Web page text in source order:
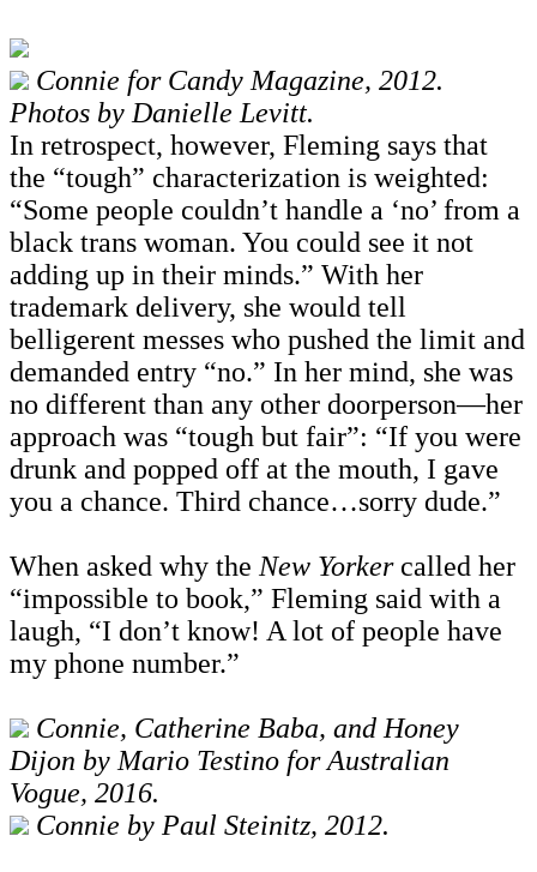
Connie for Candy Magazine, 2012.
Photos by Danielle Levitt.
In retrospect, however, Fleming says that
the “tough” characterization is weighted:
“Some people couldn’t handle a ‘no’ from a
black trans woman. You could see it not
adding up in their minds.” With her
trademark delivery, she would tell
belligerent messes who pushed the limit and
demanded entry “no.” In her mind, she was
no different than any other doorperson—her
approach was “tough but fair”: “If you were
drunk and popped off at the mouth, I gave
you a chance. Third chance…sorry dude.”
When asked why the New Yorkercalled her
“impossible to book,” Fleming said with a
laugh, “I don’t know! A lot of people have
my phone number.”
Connie, Catherine Baba, and Honey
Dijon by Mario Testino for Australian
Vogue, 2016.
Connie by Paul Steinitz, 2012.